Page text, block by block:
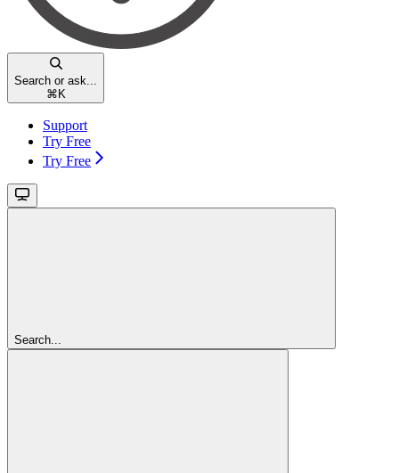
Search or ask...
⌘ K
Support
Try Free
Try Free
Search...